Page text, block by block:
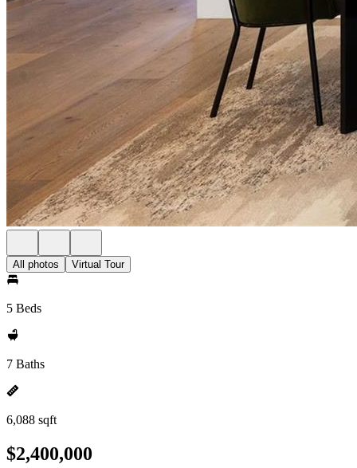
All photos Virtual Tour
5 Beds
7 Baths
6,088 sqft
$2,400,000